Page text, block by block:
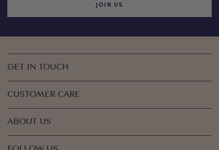
JOIN US
GET IN TOUCH
CUSTOMER CARE
ABOUT US